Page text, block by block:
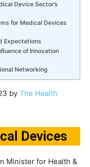
Device Sector’s
for Medical Devices
Expectations
of Innovation
Networking
by The Health
Devices
Minister for Health &